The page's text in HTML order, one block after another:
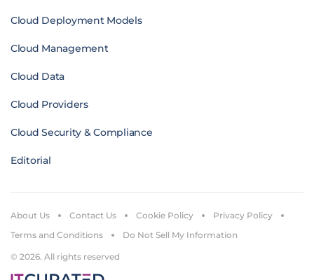
Cloud Deployment Models
Cloud Management
Cloud Data
Cloud Providers
Cloud Security & Compliance
Editorial
© 2026. All rights reserved
About Us Contact Us Cookie Policy
Privacy Policy
Terms and Conditions
Do Not Sell My Information